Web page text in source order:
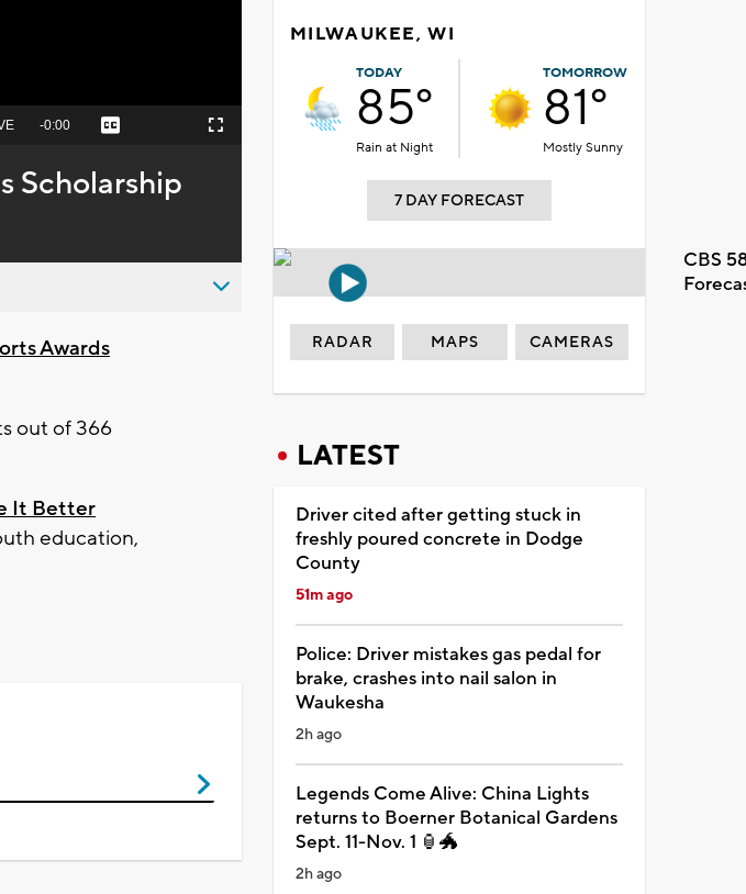
Remaining
-0:00 Captions Fullscreen
Scholarship
Awards
out of 366
It Better
education,
MILWAUKEE, WI
TODAY
85°
Rain at Night
TOMORROW
81°
Mostly Sunny
7 DAY FORECAST
CBS
RADAR MAPS CAMERAS
LATEST
Driver cited after getting stuck in
freshly poured concrete in Dodge
County
51m ago
Police: Driver mistakes gas pedal for
brake, crashes into nail salon in
Waukesha
2h ago
Legends Come Alive: China Lights
returns to Boerner Botanical Gardens
Sept. 11-Nov. 1 🏮🐲
2h ago